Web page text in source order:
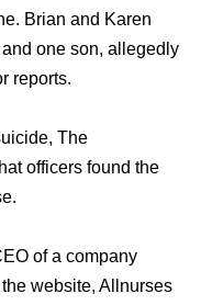
Brian and Karen
one son, allegedly
reports.
The
officers found the
of a company
website, Allnurses